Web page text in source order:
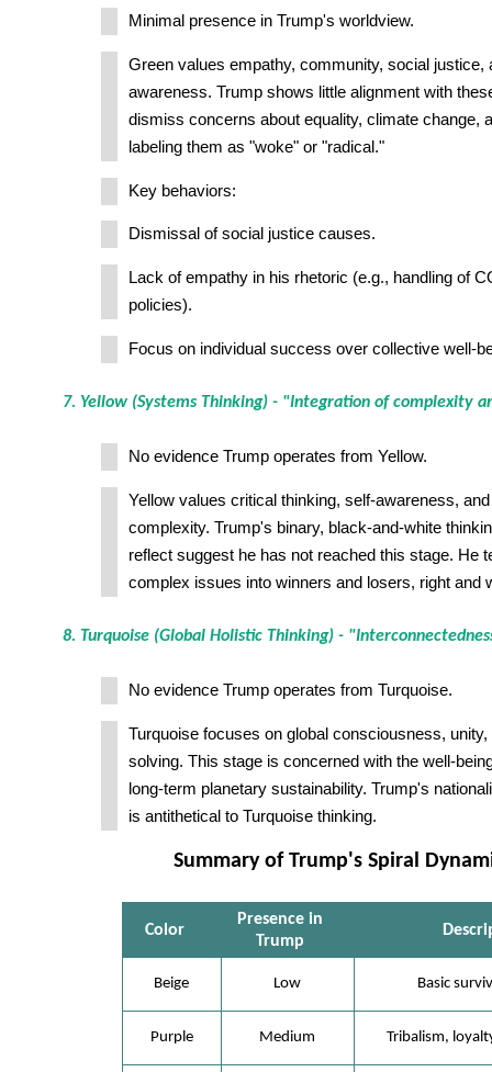
Minimal presence in Trump's worldview.
Green values empathy, community, social justice,
awareness. Trump shows little alignment with
dismiss concerns about equality, climate change,
labeling them as "woke" or "radical."
Key behaviors:
Dismissal of social justice causes.
Lack of empathy in his rhetoric (e.g., handling of
policies).
Focus on individual success over collective well-
7. Yellow (Systems Thinking) - "Integration of complexity
No evidence Trump operates from Yellow.
Yellow values critical thinking, self-awareness,
complexity. Trump's binary, black-and-white
reflect suggest he has not reached this stage. He
complex issues into winners and losers, right and
8. Turquoise (Global Holistic Thinking) -
No evidence Trump operates from Turquoise.
Turquoise focuses on global consciousness,
solving. This stage is concerned with the well-
long-term planetary sustainability. Trump's
is antithetical to Turquoise thinking.
Summary of Trump's Spiral
Color
Presence in
Trump
Beige Low Basic
Purple Medium Tribalism,